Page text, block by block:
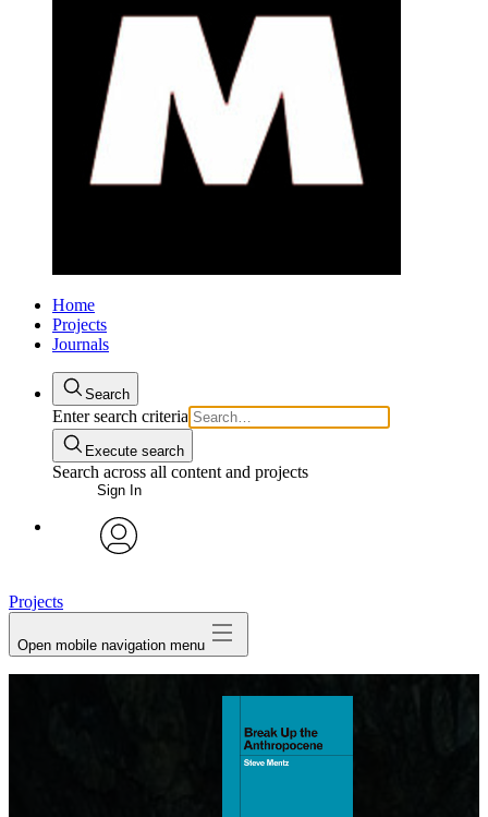
Home
Projects
Journals
Search
Enter search criteria
Execute search
Search across all content and projects
Sign In
My Notes + Comments
Notifications
Projects
Open mobile navigation menu